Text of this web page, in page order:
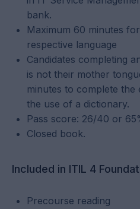
bank.
Maximum 60 minutes
respective language
Candidates completing
is not their mother
minutes to complete the
the use of a dictionary.
Pass score: 26/40 or
Closed book.
Included in ITIL 4
Precourse reading